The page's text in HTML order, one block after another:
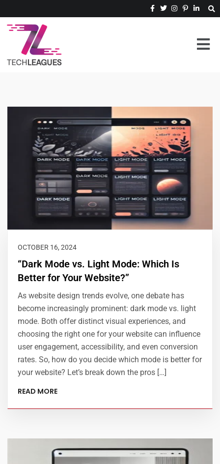
OCTOBER 16, 2024
“Dark Mode vs. Light Mode: Which Is
Better for Your Website?”
As website design trends evolve, one debate has
become increasingly prominent: dark mode vs. light
mode. Both offer distinct visual experiences, and
choosing the right one for your website can influence
user engagement, accessibility, and even conversion
rates. So, how do you decide which mode is better for
your website? Let’s break down the pros […]
READ MORE